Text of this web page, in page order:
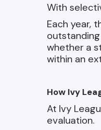
With
Each year,
whether a
within an
How Ivy
At Ivy
evaluation.